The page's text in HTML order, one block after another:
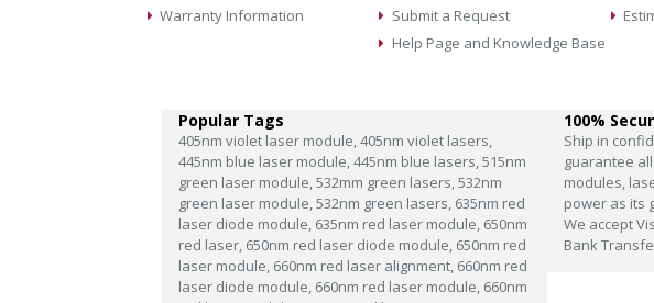
Warranty Information
Submit a Request
Help Page and Knowledge Base
Popular Tags
405nm violet laser module,405nm violet lasers,
445nm blue laser module,445nm blue lasers,515nm
green laser module,532mm green lasers,532nm
green laser module,532nm green lasers, 635nm red
laser diode module, 635nm red laser module, 650nm
red laser, 650nm red laser diode module, 650nm red
laser module, 660nm red laser alignment, 660nm red
laser diode module, 660nm red laser module, 660nm
100%
Ship in
guarantee
modules,
power as its
We accept
Bank